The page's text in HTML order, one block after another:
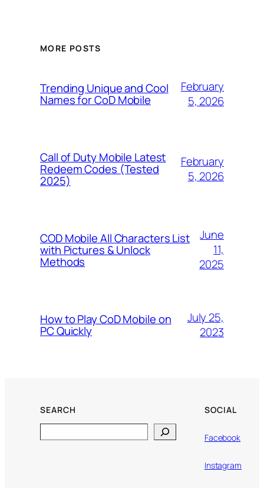
MORE POSTS
Trending Unique and Cool
Names for CoD Mobile
February
5, 2026
Call of Duty Mobile Latest
Redeem Codes (Tested
2025)
February
5, 2026
COD Mobile All Characters List
with Pictures & Unlock
Methods
June
11,
2025
How to Play CoD Mobile on
PC Quickly
July 25,
2023
SEARCH SOCIAL
Facebook
Instagram